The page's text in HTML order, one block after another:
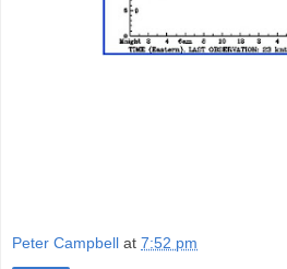
Peter Campbell at 7:52 pm